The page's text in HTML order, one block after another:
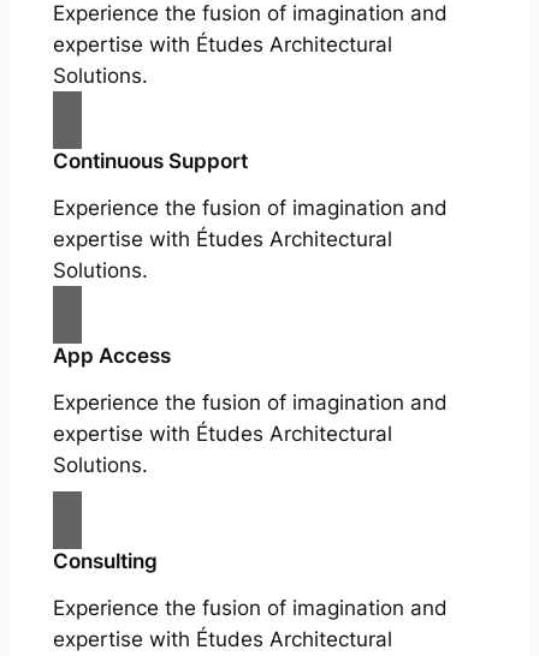
Experience the fusion of imagination and
expertise with Études Architectural
Solutions.
Continuous Support
Experience the fusion of imagination and
expertise with Études Architectural
Solutions.
App Access
Experience the fusion of imagination and
expertise with Études Architectural
Solutions.
Consulting
Experience the fusion of imagination and
expertise with Études Architectural